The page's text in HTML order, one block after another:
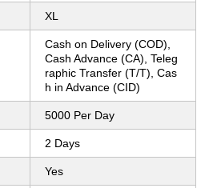
XL
Cash on Delivery (COD),
Cash Advance (CA), Teleg
raphic Transfer (T/T), Cas
h in Advance (CID)
5000 Per Day
2 Days
Yes